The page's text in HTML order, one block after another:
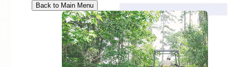
Back to Main Menu